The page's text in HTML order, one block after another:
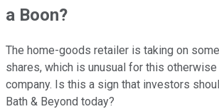
a Boon?
The home-goods retailer is taking on
shares, which is unusual for this
company. Is this a sign that investors
Bath & Beyond today?